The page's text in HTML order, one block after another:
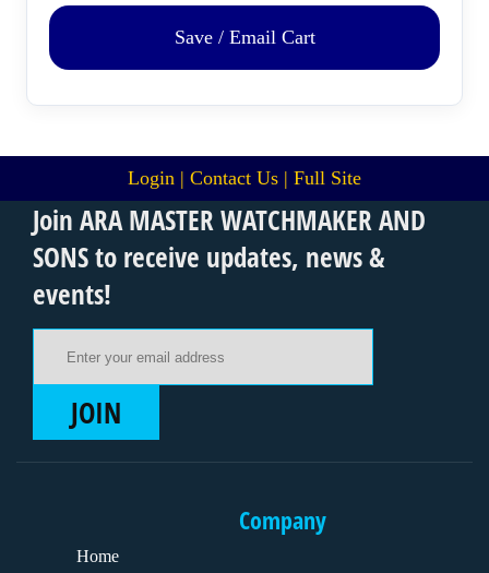
Save / Email Cart
Login | Contact Us | Full Site
Join ARA MASTER WATCHMAKER AND
SONS to receive updates, news &
events!
JOIN
Company
Home